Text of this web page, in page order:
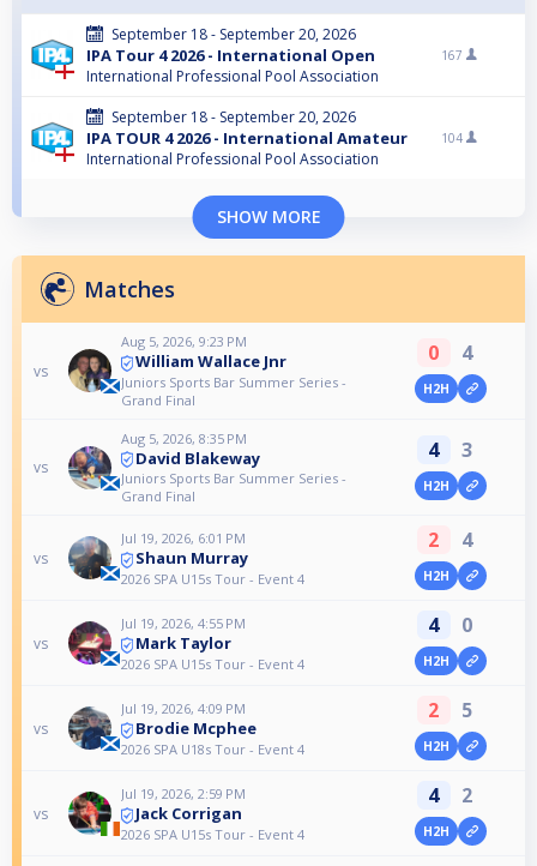
September 18 - September 20, 2026
IPA Tour 4 2026 - International Open
International Professional Pool Association
167
September 18 - September 20, 2026
IPA TOUR 4 2026 - International Amateur
International Professional Pool Association
104
SHOW MORE
Matches
vs
Aug 5, 2026, 9:23 PM
William Wallace Jnr
Juniors Sports Bar Summer Series -
Grand Final
0 4
H2H
vs
Aug 5, 2026, 8:35 PM
David Blakeway
Juniors Sports Bar Summer Series -
Grand Final
4 3
H2H
vs
Jul 19, 2026, 6:01 PM
Shaun Murray
2026 SPA U15s Tour - Event 4
2 4
H2H
vs
Jul 19, 2026, 4:55 PM
Mark Taylor
2026 SPA U15s Tour - Event 4
4 0
H2H
vs
Jul 19, 2026, 4:09 PM
Brodie Mcphee
2026 SPA U18s Tour - Event 4
2 5
H2H
vs
Jul 19, 2026, 2:59 PM
Jack Corrigan
2026 SPA U15s Tour - Event 4
4 2
H2H